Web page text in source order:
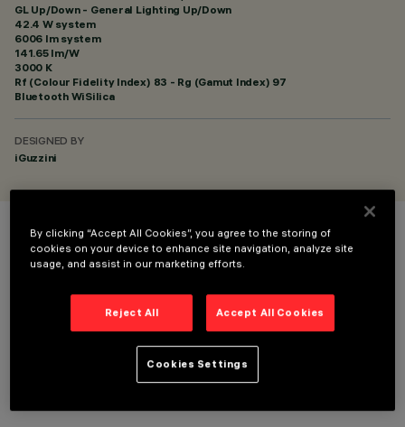
GL Up/Down - General Lighting Up/Down
42.4 W system
6006 lm system
141.65 lm/W
3000 K
Rf (Colour Fidelity Index) 83 - Rg (Gamut Index) 97
Bluetooth WiSilica
DESIGNED BY
iGuzzini
COLOUR
OPTIONAL COMPONENTS
By clicking “Accept All Cookies”, you agree to the storing of
cookies on your device to enhance site navigation, analyze site
usage, and assist in our marketing efforts.
Reject All Accept All Cookies
Cookies Settings